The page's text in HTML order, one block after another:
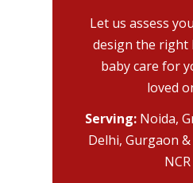
Let us assess
design the right
baby care for
loved
Serving:Noida,
Delhi, Gurgaon
NCR